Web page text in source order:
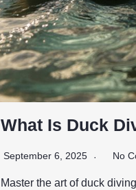
What Is Duck
September 6, 2025 No
Master the art of duck